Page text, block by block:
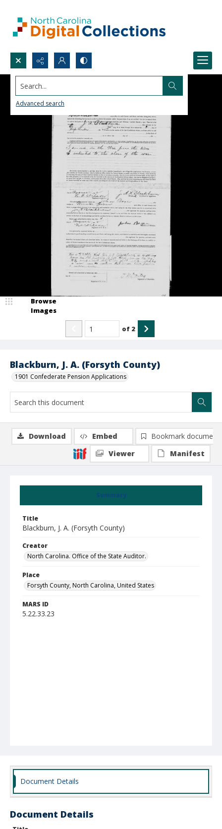
Search...
Advanced search
Blackburn, J. A. (Forsyth County)
1901 Confederate Pension Applications
Browse
Images
of 2
Summary
Title
Blackburn, J. A. (Forsyth County)
Creator
North Carolina. Office of the State Auditor.
Place
Forsyth County, North Carolina, United States
MARS ID
5.22.33.23
Download Embed
Bookmark document
Viewer
Manifest
Document Details
Document Details